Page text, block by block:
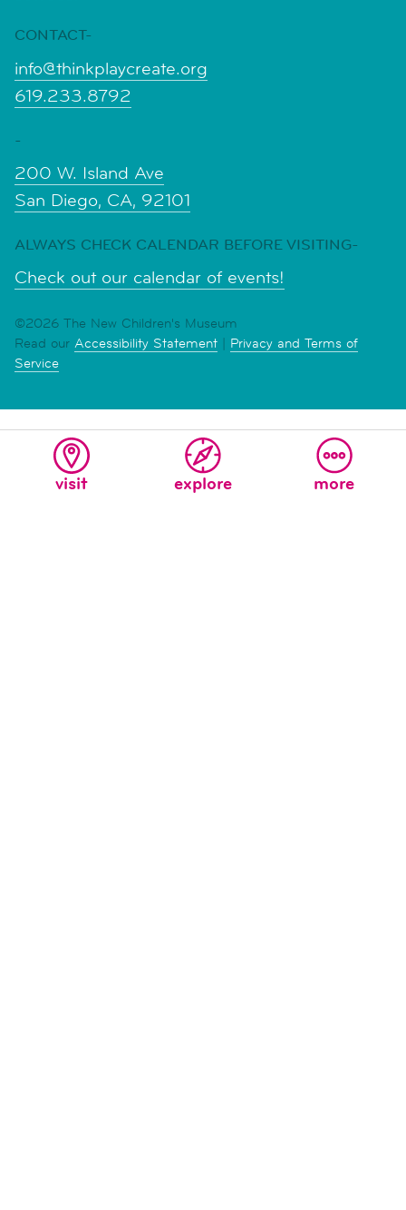
visit explore more
CONTACT-
info@thinkplaycreate.org
619.233.8792
-
200 W. Island Ave
San Diego, CA, 92101
ALWAYS CHECK CALENDAR BEFORE VISITING-
Check out our calendar of events!
©2026 The New Children's Museum
Read our Accessibility Statement | Privacy and Terms of
Service